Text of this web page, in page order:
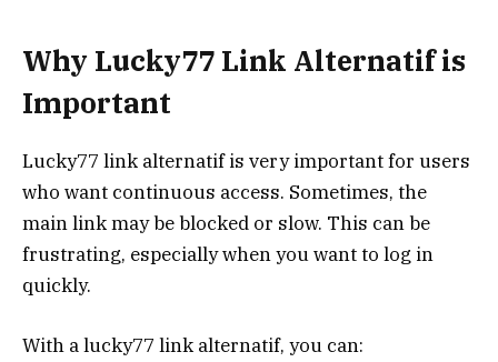
Why Lucky77 Link Alternatif is
Important
Lucky77 link alternatif is very important for users
who want continuous access. Sometimes, the
main link may be blocked or slow. This can be
frustrating, especially when you want to log in
quickly.
With a lucky77 link alternatif, you can: